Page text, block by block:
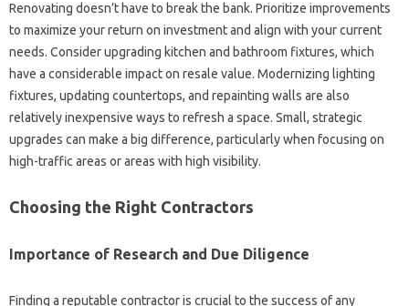
Renovating doesn’t‌ have to‌ break‌ the bank. Prioritize‍ improvements
to‍ maximize your‍ return on investment‌ and align with‌ your current‍
needs. Consider‍ upgrading‍ kitchen and bathroom fixtures, which‍
have‍ a‍ considerable‌ impact on resale value. Modernizing‌ lighting
fixtures, updating‌ countertops, and repainting walls are also‌
relatively inexpensive‍ ways to‍ refresh a space. Small, strategic
upgrades‍ can‌ make a‍ big difference, particularly‍ when‌ focusing‌ on
high-traffic‌ areas or‍ areas‍ with high‌ visibility.
Choosing the‍ Right Contractors‍
Importance of Research and Due Diligence‍
Finding‌ a‍ reputable contractor‍ is‍ crucial‌ to‌ the‌ success of any